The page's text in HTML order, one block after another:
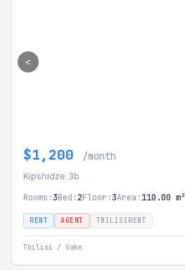
<
$1,200 /month
Kipshidze 3b
Rooms:3Bed:2Floor:3Area:110.00 m²
RENT AGENT TBILISIRENT
Tbilisi / Vake